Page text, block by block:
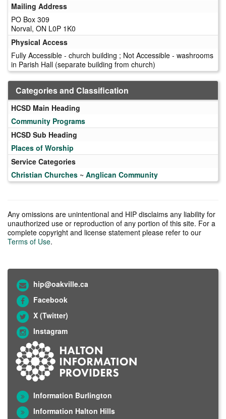
Mailing Address
PO Box 309
Norval, ON L0P 1K0
Physical Access
Fully Accessible - church building ; Not Accessible - washrooms
in Parish Hall (separate building from church)
Categories and Classification
HCSD Main Heading
Community Programs
HCSD Sub Heading
Places of Worship
Service Categories
Christian Churches ~ Anglican Community
Any omissions are unintentional and HIP disclaims any liability for
unauthorized use or reproduction of any portion of this site. For a
complete copyright and license statement please refer to our
Terms of Use.
hip@oakville.ca
Facebook
X (Twitter)
Instagram
Information Burlington
Information Halton Hills